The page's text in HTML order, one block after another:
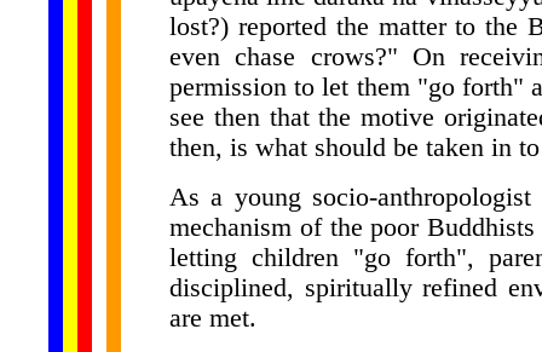
lost?) reported the matter to the
even chase crows?" On
permission to let them "go forth"
see then that the motive
then, is what should be taken in
As a young socio-
mechanism of the poor
letting children "go forth",
disciplined, spiritually refined
are met.